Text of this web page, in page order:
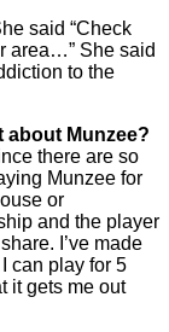
said “Check
area…” She said
to the
about Munzee?
there are so
Munzee for
or
and the player
I’ve made
can play for 5
it gets me out